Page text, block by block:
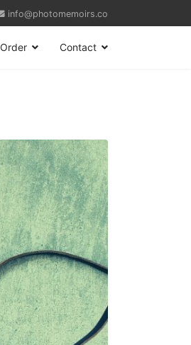
info@photomemoirs.co
Order Contact